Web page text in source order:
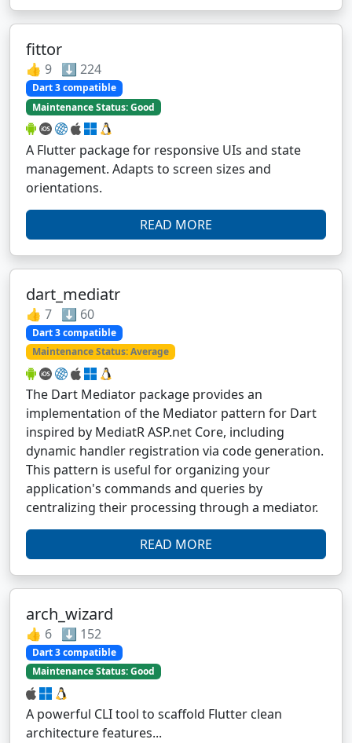
fittor
👍 9 ⬇️ 224
Dart 3 compatible
Maintenance Status: Good
A Flutter package for responsive UIs and state
management. Adapts to screen sizes and
orientations.
READ MORE
dart_mediatr
👍 7 ⬇️ 60
Dart 3 compatible
Maintenance Status: Average
The Dart Mediator package provides an
implementation of the Mediator pattern for Dart
inspired by MediatR ASP.net Core, including
dynamic handler registration via code generation.
This pattern is useful for organizing your
application's commands and queries by
centralizing their processing through a mediator.
READ MORE
arch_wizard
👍 6 ⬇️ 152
Dart 3 compatible
Maintenance Status: Good
A powerful CLI tool to scaffold Flutter clean
architecture features...